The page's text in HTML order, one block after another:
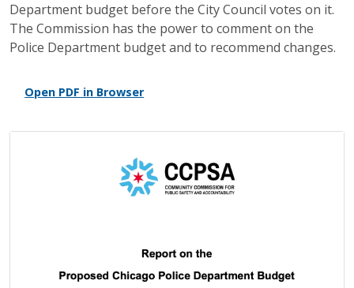
Department budget before the City Council votes on it.
The Commission has the power to comment on the
Police Department budget and to recommend changes.
Open PDF in Browser